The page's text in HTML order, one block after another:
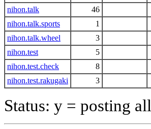
nihon.talk
46
nihon.talk.sports
1
nihon.talk.wheel
3
nihon.test
5
nihon.test.check
8
nihon.test.rakugaki
3
Status: y = posting